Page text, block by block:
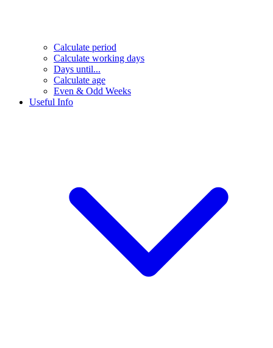
Calculate period
Calculate working days
Days until...
Calculate age
Even & Odd Weeks
Useful Info